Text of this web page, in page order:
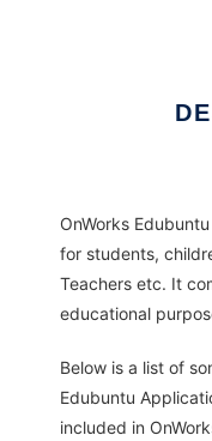
OnWorks
for students,
Teachers etc. It
educational
Below is a list of
Edubuntu
included in